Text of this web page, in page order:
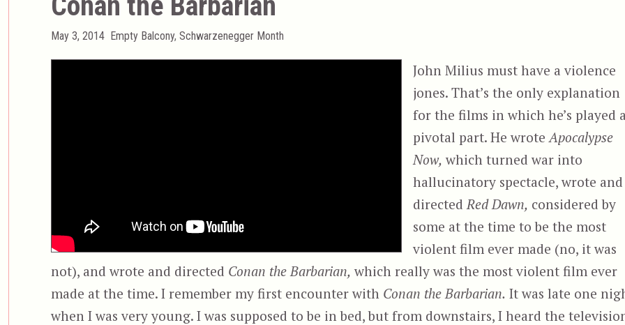
Posted
May 3, 2014 Categories
Empty Balcony, Schwarzenegger Month
John Milius must have a violence
jones. That’s the only explanation
for the films in which he’s played a
pivotal part. He wrote Apocalypse
Now, which turned war into
hallucinatory spectacle, wrote and
directed Red Dawn, considered by
some at the time to be the most
violent film ever made (no, it was
not), and wrote and directed Conan the Barbarian, which really was the most violent film ever
made at the time. I remember my first encounter with Conan the Barbarian. It was late one
when I was very young. I was supposed to be in bed, but from downstairs, I heard the